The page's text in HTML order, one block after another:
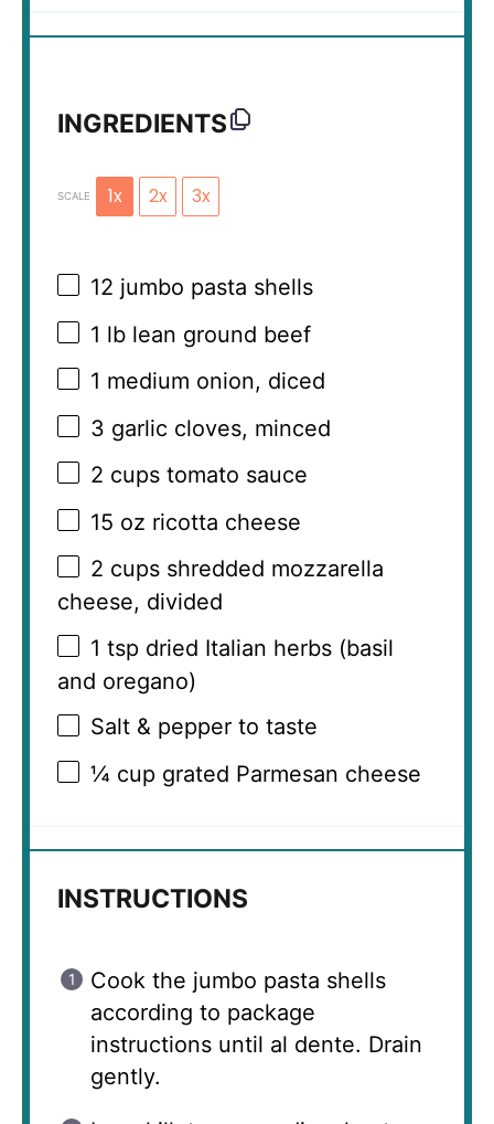
INGREDIENTS
SCALE 1x 2x 3x
12 jumbo pasta shells
1 lb lean ground beef
1 medium onion, diced
3 garlic cloves, minced
2 cups tomato sauce
15 oz ricotta cheese
2 cups shredded mozzarella
cheese, divided
1 tsp dried Italian herbs (basil
and oregano)
Salt & pepper to taste
¼ cup grated Parmesan cheese
INSTRUCTIONS
Cook the jumbo pasta shells
according to package
instructions until al dente. Drain
gently.